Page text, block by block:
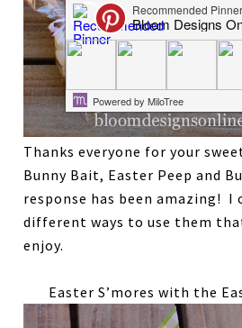
Thanks everyone for your
Bunny Bait, Easter Peep and
response has been amazing! I
different ways to use them
enjoy.
Easter S’mores with the